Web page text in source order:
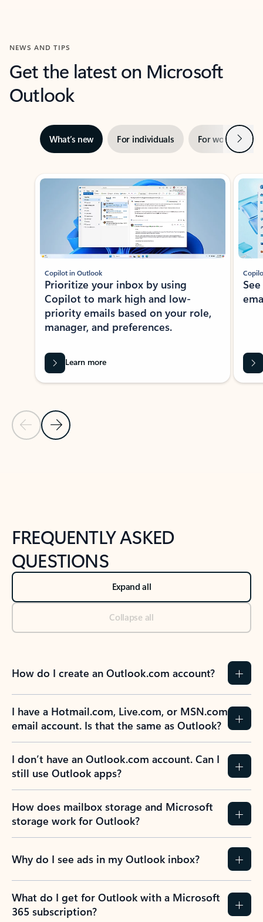
NEWS AND TIPS
Get the latest on Microsoft
Outlook
What’s new For individuals For work Next
Showing slide 1 of 3
Previous Slide
Next Slide
Copilot in Outlook
Prioritize your inbox by using
Copilot to mark high and low-
priority emails based on your role,
manager, and preferences.
Learn more
FREQUENTLY ASKED
QUESTIONS
Expand all
Collapse all
How do I create an Outlook.com account?
I have a Hotmail.com, Live.com, or MSN.com
email account. Is that the same as Outlook?
I don’t have an Outlook.com account. Can I
still use Outlook apps?
How does mailbox storage and Microsoft
storage work for Outlook?
Why do I see ads in my Outlook inbox?
What do I get for Outlook with a Microsoft
365 subscription?